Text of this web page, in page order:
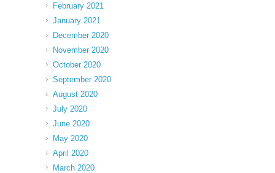
February 2021
January 2021
December 2020
November 2020
October 2020
September 2020
August 2020
July 2020
June 2020
May 2020
April 2020
March 2020